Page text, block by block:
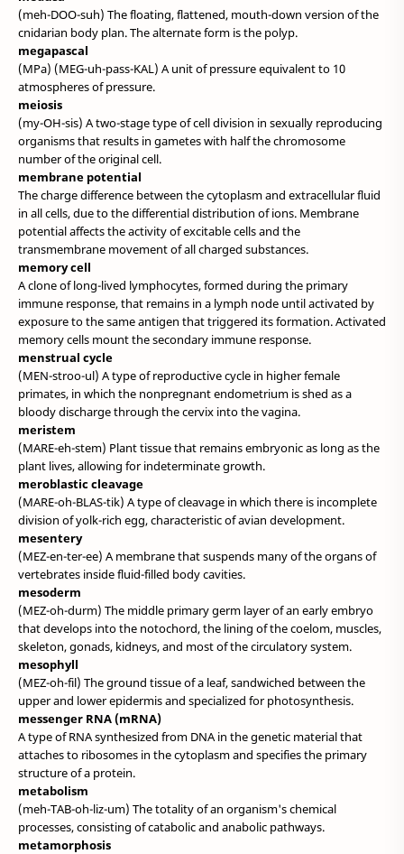
(meh-DOO-suh) The floating, flattened, mouth-down version of the
cnidarian body plan. The alternate form is the polyp.
megapascal
(MPa) (MEG-uh-pass-KAL) A unit of pressure equivalent to 10
atmospheres of pressure.
meiosis
(my-OH-sis) A two-stage type of cell division in sexually reproducing
organisms that results in gametes with half the chromosome
number of the original cell.
membrane potential
The charge difference between the cytoplasm and extracellular fluid
in all cells, due to the differential distribution of ions. Membrane
potential affects the activity of excitable cells and the
transmembrane movement of all charged substances.
memory cell
A clone of long-lived lymphocytes, formed during the primary
immune response, that remains in a lymph node until activated by
exposure to the same antigen that triggered its formation. Activated
memory cells mount the secondary immune response.
menstrual cycle
(MEN-stroo-ul) A type of reproductive cycle in higher female
primates, in which the nonpregnant endometrium is shed as a
bloody discharge through the cervix into the vagina.
meristem
(MARE-eh-stem) Plant tissue that remains embryonic as long as the
plant lives, allowing for indeterminate growth.
meroblastic cleavage
(MARE-oh-BLAS-tik) A type of cleavage in which there is incomplete
division of yolk-rich egg, characteristic of avian development.
mesentery
(MEZ-en-ter-ee) A membrane that suspends many of the organs of
vertebrates inside fluid-filled body cavities.
mesoderm
(MEZ-oh-durm) The middle primary germ layer of an early embryo
that develops into the notochord, the lining of the coelom, muscles,
skeleton, gonads, kidneys, and most of the circulatory system.
mesophyll
(MEZ-oh-fil) The ground tissue of a leaf, sandwiched between the
upper and lower epidermis and specialized for photosynthesis.
messenger RNA (mRNA)
A type of RNA synthesized from DNA in the genetic material that
attaches to ribosomes in the cytoplasm and specifies the primary
structure of a protein.
metabolism
(meh-TAB-oh-liz-um) The totality of an organism's chemical
processes, consisting of catabolic and anabolic pathways.
metamorphosis